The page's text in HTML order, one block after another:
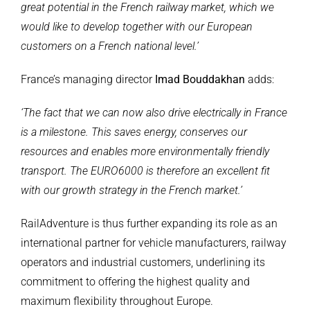
great potential in the French railway market, which we
would like to develop together with our European
customers on a French national level.’
France’s managing director Imad Bouddakhan adds:
‘The fact that we can now also drive electrically in France
is a milestone. This saves energy, conserves our
resources and enables more environmentally friendly
transport. The EURO6000 is therefore an excellent fit
with our growth strategy in the French market.’
RailAdventure is thus further expanding its role as an
international partner for vehicle manufacturers, railway
operators and industrial customers, underlining its
commitment to offering the highest quality and
maximum flexibility throughout Europe.